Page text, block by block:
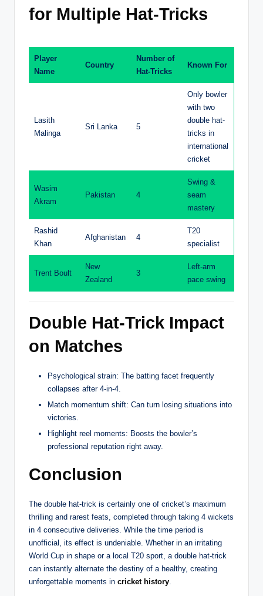
for Multiple Hat-Tricks
Player
Name
Country
Number of
Hat-Tricks
Known For
Lasith
Malinga
Sri Lanka 5
Only bowler
with two
double hat-
tricks in
international
cricket
Wasim
Akram
Pakistan 4
Swing &
seam
mastery
Rashid
Khan
Afghanistan 4
T20
specialist
Trent Boult
New
Zealand
3
Left-arm
pace swing
Double Hat-Trick Impact
on Matches
Psychological strain: The batting facet frequently
collapses after 4-in-4.
Match momentum shift: Can turn losing situations into
victories.
Highlight reel moments: Boosts the bowler’s
professional reputation right away.
Conclusion
The double hat-trick is certainly one of cricket’s maximum
thrilling and rarest feats, completed through taking 4 wickets
in 4 consecutive deliveries. While the time period is
unofficial, its effect is undeniable. Whether in an irritating
World Cup in shape or a local T20 sport, a double hat-trick
can instantly alternate the destiny of a healthy, creating
unforgettable moments in cricket history.